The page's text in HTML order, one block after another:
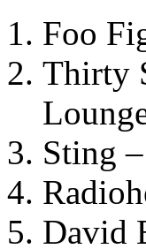
Foo
Thirty
Sting
David